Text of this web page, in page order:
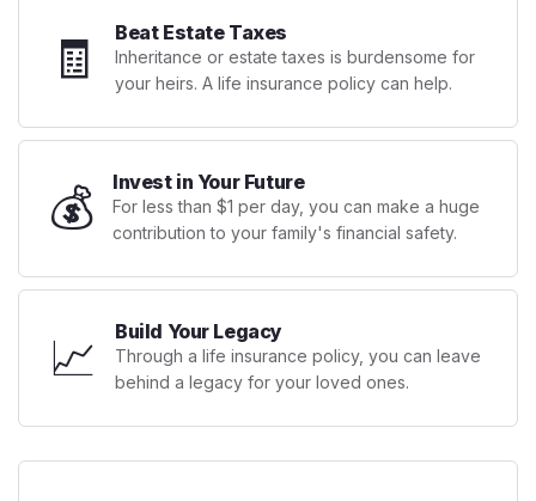
🧾 Beat Estate Taxes
Inheritance or estate taxes is burdensome for
your heirs. A life insurance policy can help.
💰 Invest in Your Future
For less than $1 per day, you can make a huge
contribution to your family's financial safety.
📈 Build Your Legacy
Through a life insurance policy, you can leave
behind a legacy for your loved ones.